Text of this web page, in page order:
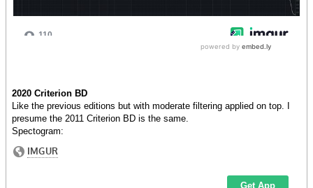
2020 Criterion BD
Like the previous editions but with moderate filtering applied on top. I
presume the 2011 Criterion BD is the same.
Spectogram: